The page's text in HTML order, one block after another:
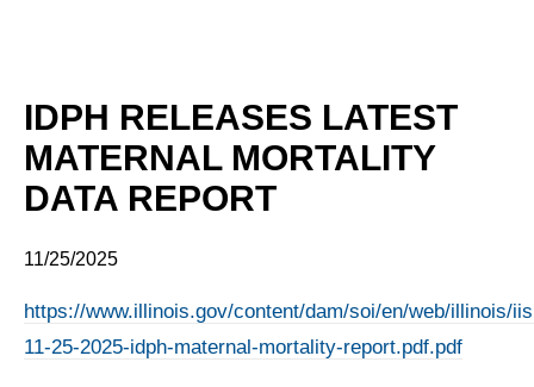
IDPH RELEASES LATEST
MATERNAL MORTALITY
DATA REPORT
11/25/2025
https://www.illinois.gov/content/dam/soi/en/web/illinois/
11-25-2025-idph-maternal-mortality-report.pdf.pdf